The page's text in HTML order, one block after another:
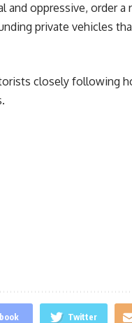
and oppressive, order a
private vehicles
closely following
Twitter